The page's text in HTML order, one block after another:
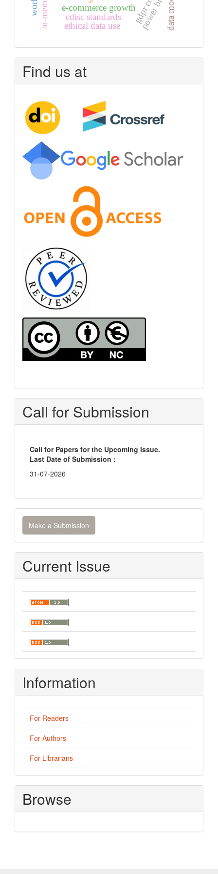
e-commerce growth power bi
cdisc standards
ethical data use
Find us at
Call for Submission
Call for Papers for the Upcoming Issue.
Last Date of Submission :
31-07-2026
Make
a
Submission
Make a Submission
Current Issue
Information
For Readers
For Authors
For Librarians
Browse